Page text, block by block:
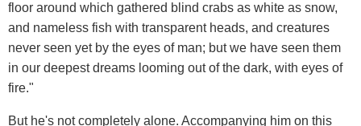
floor around which gathered blind crabs as white as snow,
and nameless fish with transparent heads, and creatures
never seen yet by the eyes of man; but we have seen them
in our deepest dreams looming out of the dark, with eyes of
fire."
But he's not completely alone. Accompanying him on this